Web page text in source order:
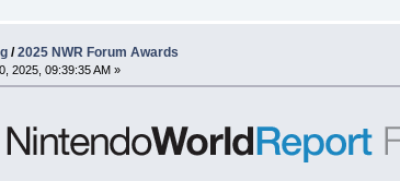
/2025 NWR Forum Awards
2025, 09:39:35 AM »